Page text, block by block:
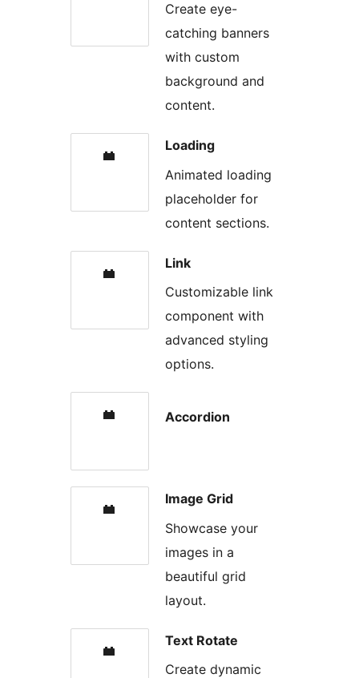
Create eye-
catching banners
with custom
background and
content.
Loading
Animated loading
placeholder for
content sections.
Link
Customizable link
component with
advanced styling
options.
Accordion
Image Grid
Showcase your
images in a
beautiful grid
layout.
Text Rotate
Create dynamic